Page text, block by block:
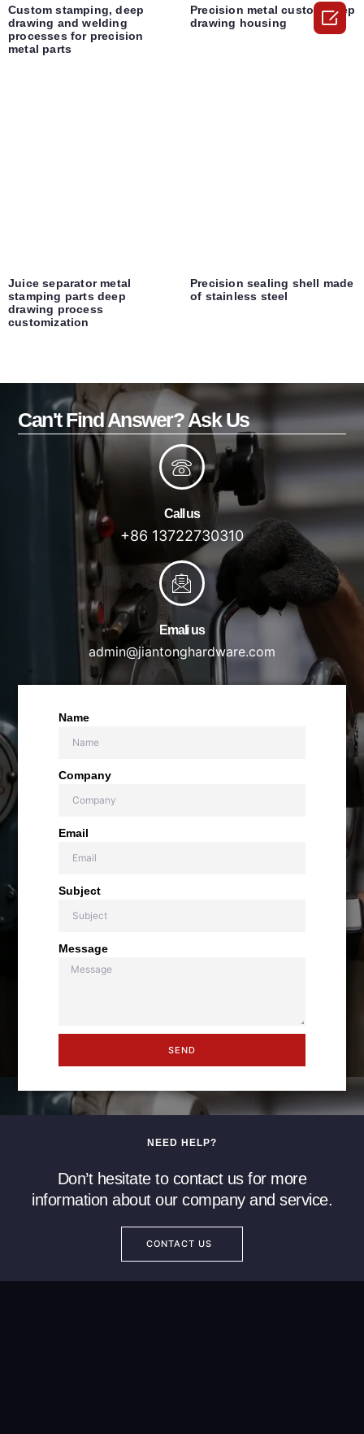
Custom stamping, deep
drawing and welding
processes for precision
metal parts
Precision metal custom deep
drawing housing
Juice separator metal
stamping parts deep
drawing process
customization
Precision sealing shell made
of stainless steel
Can't Find Answer? Ask Us
Call us
+86 13722730310
Emali us
admin@jiantonghardware.com
Name
Company
Email
Subject
Message
SEND
NEED HELP?
Don’t hesitate to contact us for more
information about our company and service.
CONTACT US
